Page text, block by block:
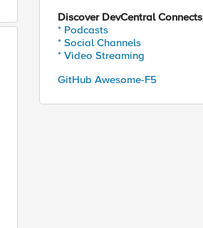
Discover DevCentral Connects
* Podcasts
* Social Channels
* Video Streaming
GitHub Awesome-F5